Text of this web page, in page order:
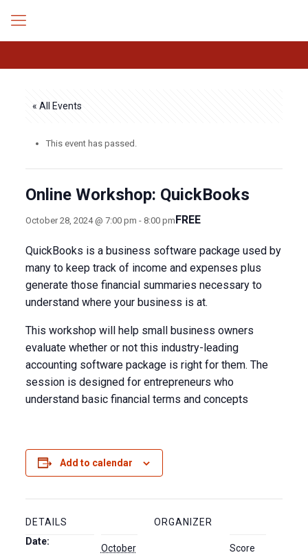
« All Events
This event has passed.
Online Workshop: QuickBooks
October 28, 2024 @ 7:00 pm - 8:00 pmFREE
QuickBooks is a business software package used by
many to keep track of income and expenses plus
generate those financial summaries necessary to
understand where your business is at.
This workshop will help small business owners
evaluate whether or not this industry-leading
accounting software package is right for them. The
session is designed for entrepreneurs who
understand basic financial terms and concepts
Add to calendar
DETAILS
Date:
October
ORGANIZER
Score